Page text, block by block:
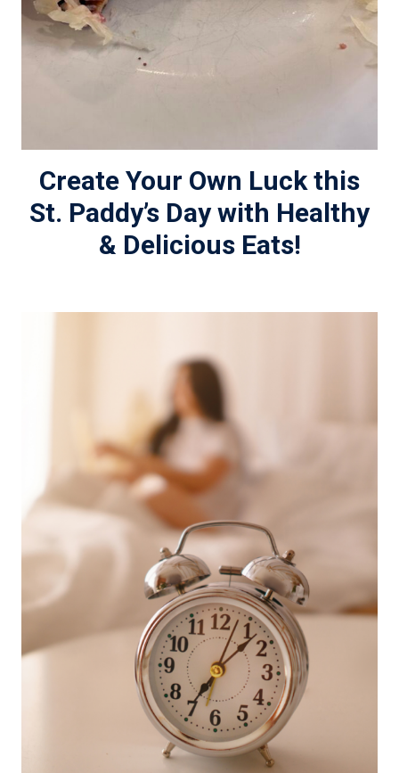
Create Your Own Luck this
St. Paddy’s Day with Healthy
& Delicious Eats!